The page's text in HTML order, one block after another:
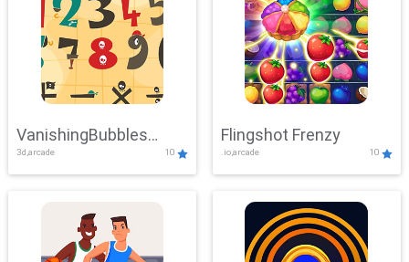
VanishingBubbles
Challenge
3d,arcade 10
Flingshot Frenzy
.io,arcade 10